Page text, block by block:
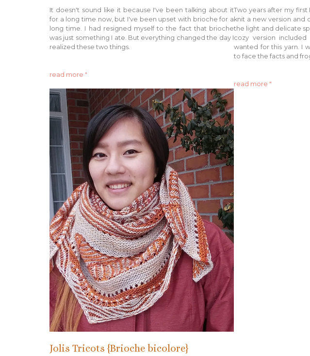
It doesn't sound like it because I've been talking about it
for a long time now, but I've been upset with brioche for a
long time. I had resigned myself to the fact that brioche
was just something I ate. But everything changed the day I
realized these two things.
read more "
Two years after my
knit a new version and
the light and delicate
cozy version
wanted for this yarn. I
to face the facts and
read more "
Jolis Tricots {Brioche bicolore}